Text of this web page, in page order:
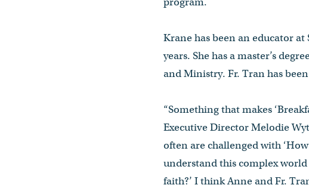
Krane has been an educator at
years. She has a master’s
and Ministry. Fr. Tran has
“Something that makes
Executive Director Melodie
often are challenged with
understand this complex
faith?’ I think Anne and Fr.